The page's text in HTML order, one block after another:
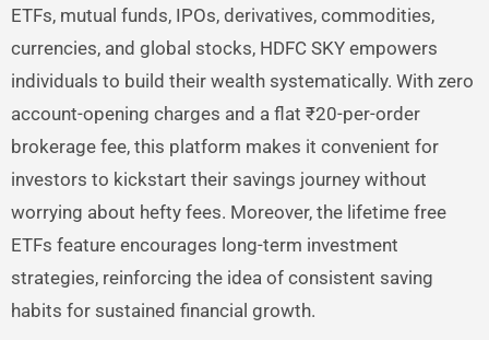
ETFs, mutual funds, IPOs, derivatives, commodities,
currencies, and global stocks, HDFC SKY empowers
individuals to build their wealth systematically. With zero
account-opening charges and a flat ₹20-per-order
brokerage fee, this platform makes it convenient for
investors to kickstart their savings journey without
worrying about hefty fees. Moreover, the lifetime free
ETFs feature encourages long-term investment
strategies, reinforcing the idea of consistent saving
habits for sustained financial growth.